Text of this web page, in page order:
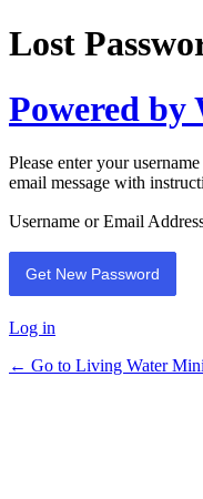
Lost
Powered by
Please enter your
email message with
Username or Email
Log in
← Go to Living Water